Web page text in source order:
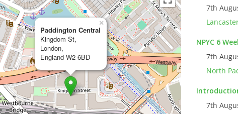
Paddington Central
Kingdom St,
London,
England W2 6BD
×
7th
NPYC 6
7th
North
7th